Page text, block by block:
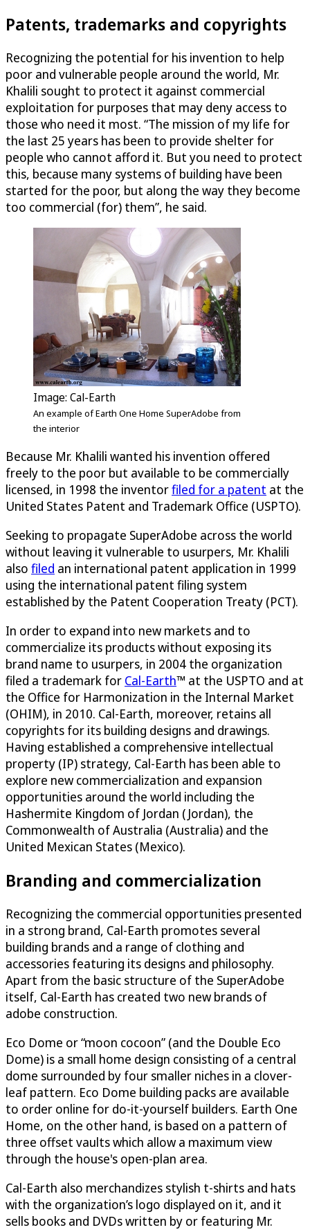
Patents, trademarks and copyrights
Recognizing the potential for his invention to help
poor and vulnerable people around the world, Mr.
Khalili sought to protect it against commercial
exploitation for purposes that may deny access to
those who need it most. “The mission of my life for
the last 25 years has been to provide shelter for
people who cannot afford it. But you need to protect
this, because many systems of building have been
started for the poor, but along the way they become
too commercial (for) them”, he said.
Image: Cal-Earth
An example of Earth One Home SuperAdobe from
the interior
Because Mr. Khalili wanted his invention offered
freely to the poor but available to be commercially
licensed, in 1998 the inventorfiled for a patent at the
United States Patent and Trademark Office (USPTO).
Seeking to propagate SuperAdobe across the world
without leaving it vulnerable to usurpers, Mr. Khalili
also filed an international patent application in 1999
using the international patent filing system
established by the Patent Cooperation Treaty (PCT).
In order to expand into new markets and to
commercialize its products without exposing its
brand name to usurpers, in 2004 the organization
filed a trademark for Cal-Earth™ at the USPTO and at
the Office for Harmonization in the Internal Market
(OHIM), in 2010. Cal-Earth, moreover, retains all
copyrights for its building designs and drawings.
Having established a comprehensive intellectual
property (IP) strategy, Cal-Earth has been able to
explore new commercialization and expansion
opportunities around the world including the
Hashermite Kingdom of Jordan (Jordan), the
Commonwealth of Australia (Australia) and the
United Mexican States (Mexico).
Branding and commercialization
Recognizing the commercial opportunities presented
in a strong brand, Cal-Earth promotes several
building brands and a range of clothing and
accessories featuring its designs and philosophy.
Apart from the basic structure of the SuperAdobe
itself, Cal-Earth has created two new brands of
adobe construction.
Eco Dome or “moon cocoon” (and the Double Eco
Dome) is a small home design consisting of a central
dome surrounded by four smaller niches in a clover-
leaf pattern. Eco Dome building packs are available
to order online for do-it-yourself builders. Earth One
Home, on the other hand, is based on a pattern of
three offset vaults which allow a maximum view
through the house's open-plan area.
Cal-Earth also merchandizes stylish t-shirts and hats
with the organization’s logo displayed on it, and it
sells books and DVDs written by or featuring Mr.